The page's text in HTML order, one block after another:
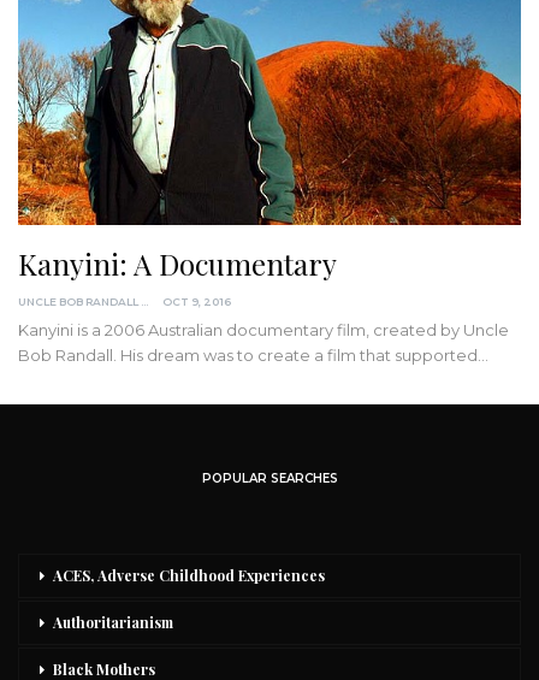
Kanyini: A Documentary
OCT 9, 2016
Kanyini is a 2006 Australian documentary film, created by Uncle
Bob Randall. His dream was to create a film that supported
POPULAR SEARCHES
ACES, Adverse Childhood Experiences
Authoritarianism
Black Mothers